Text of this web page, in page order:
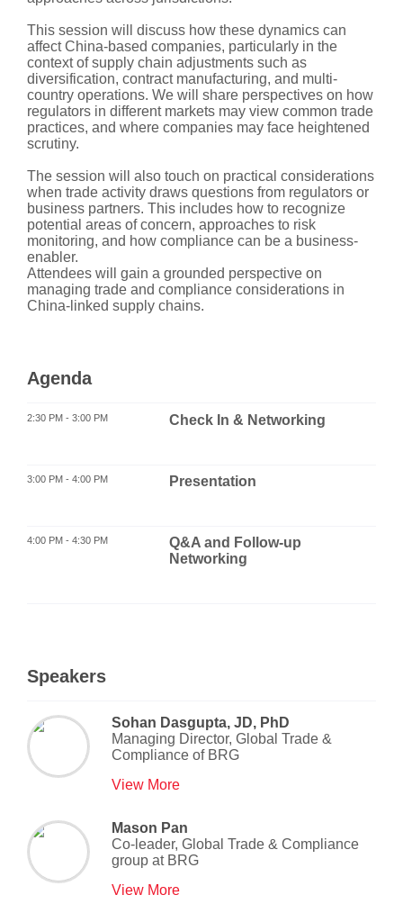
This session will discuss how these dynamics can
affect China-based companies, particularly in the
context of supply chain adjustments such as
diversification, contract manufacturing, and multi-
country operations. We will share perspectives on how
regulators in different markets may view common trade
practices, and where companies may face heightened
scrutiny.
The session will also touch on practical considerations
when trade activity draws questions from regulators or
business partners. This includes how to recognize
potential areas of concern, approaches to risk
monitoring, and how compliance can be a business-
enabler.
Attendees will gain a grounded perspective on
managing trade and compliance considerations in
China-linked supply chains.
Agenda
2:30 PM - 3:00 PM Check In & Networking
3:00 PM - 4:00 PM Presentation
4:00 PM - 4:30 PM
Q&A and Follow-up
Networking
Speakers
Sohan Dasgupta, JD, PhD
Managing Director, Global Trade &
Compliance of BRG
View More
Mason Pan
Co-leader, Global Trade & Compliance
group at BRG
View More